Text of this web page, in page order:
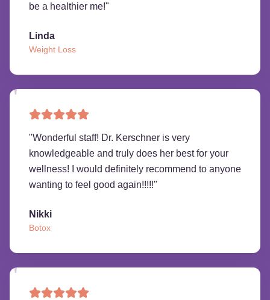
be a healthier me!"
Linda
Weight Loss
"Wonderful staff! Dr. Kerschner is very
knowledgeable and truly does her best for your
wellness! I would definitely recommend to anyone
wanting to feel good again!!!!!"
Nikki
Botox